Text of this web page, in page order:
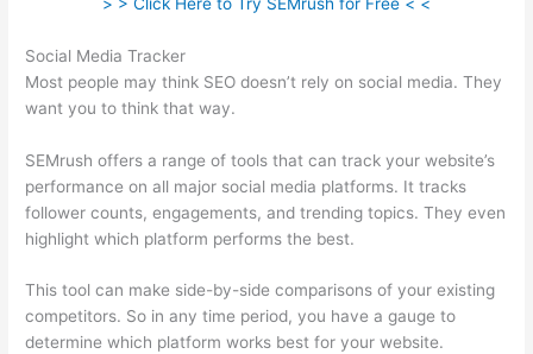
Social Media Tracker
Most people may think SEO doesn’t rely on social media. They
want you to think that way.
SEMrush offers a range of tools that can track your website’s
performance on all major social media platforms. It tracks
follower counts, engagements, and trending topics. They even
highlight which platform performs the best.
This tool can make side-by-side comparisons of your existing
competitors. So in any time period, you have a gauge to
determine which platform works best for your website.